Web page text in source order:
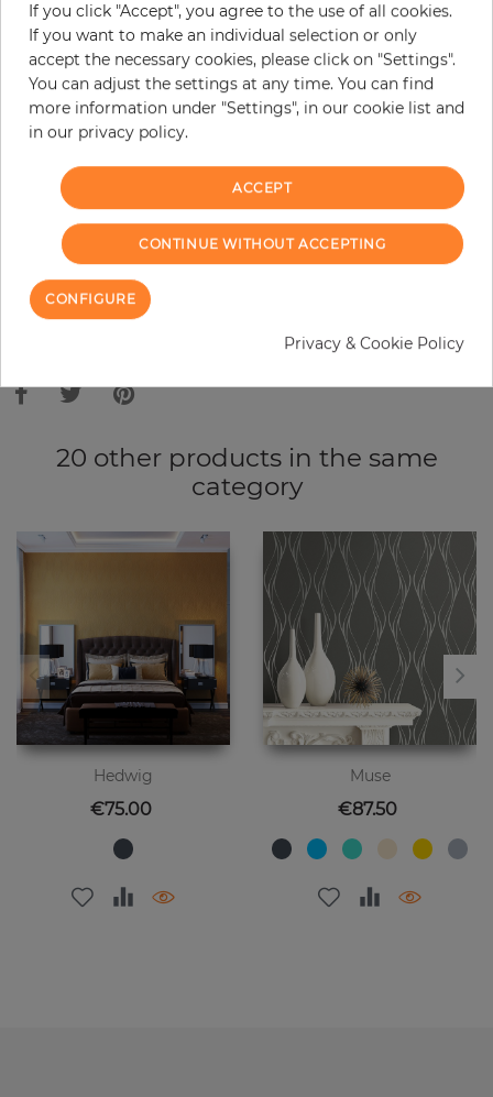
Incl. 19% VAT. Excl. Shipping
Base price per m² - 15,29 €
Do you need glue?
− +
ORDER SAMPLE
Due to different screen settings, it is possible that deviations to the
20 other products in the same
category
Hedwig
Price
€75.00
Muse
Price
€87.50
If you click "Accept", you agree to the use of all cookies.
If you want to make an individual selection or only
accept the necessary cookies, please click on "Settings".
You can adjust the settings at any time. You can find
more information under "Settings", in our cookie list and
in our privacy policy.
ACCEPT
CONTINUE WITHOUT ACCEPTING
CONFIGURE
Privacy & Cookie Policy